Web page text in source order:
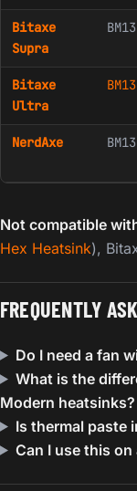
Bitaxe
Supra
Bitaxe
Ultra
NerdAxe
Not compatible
Hex Heatsink),
FREQUENTLY
Do I need a fan
What is the
Modern heatsinks?
Is thermal paste
Can I use this on